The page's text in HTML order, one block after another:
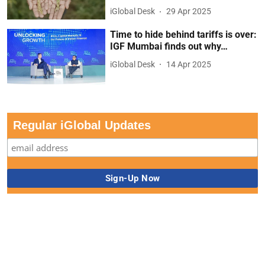
iGlobal Desk 29 Apr 2025
Time to hide behind tariffs is over:
IGF Mumbai finds out why…
iGlobal Desk 14 Apr 2025
Regular iGlobal Updates